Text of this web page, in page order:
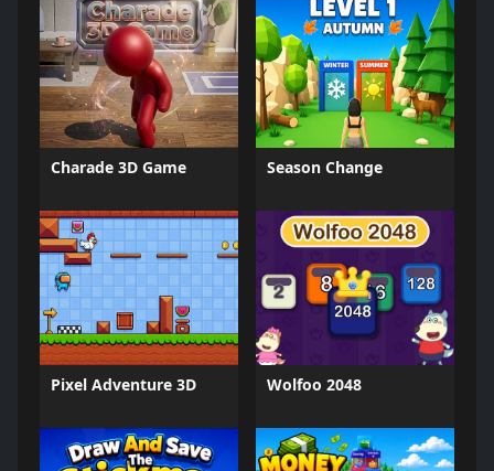
Charade 3D Game Season Change
Pixel Adventure 3D Wolfoo 2048